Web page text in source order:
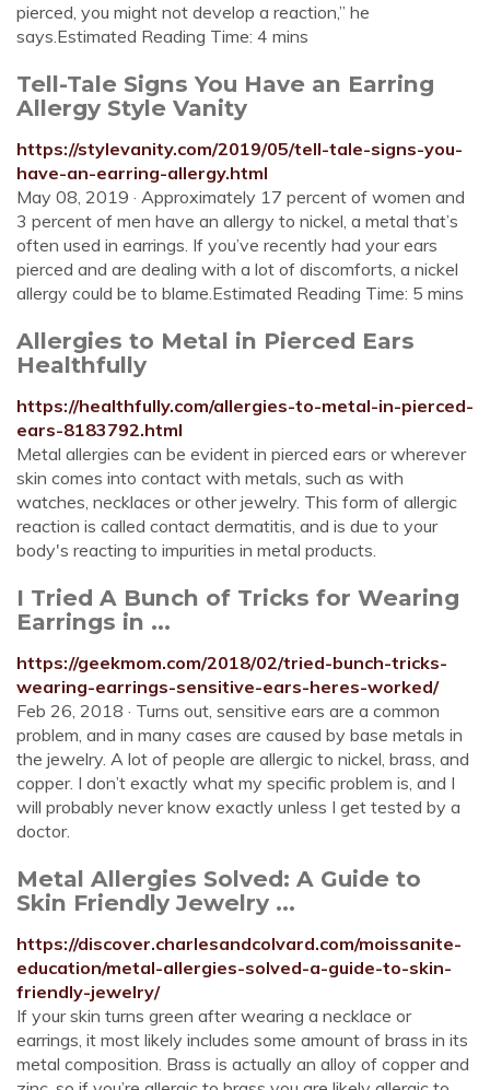
pierced, you might not develop a reaction,” he
says.Estimated Reading Time: 4 mins
Tell-Tale Signs You Have an Earring
Allergy Style Vanity
https://stylevanity.com/2019/05/tell-tale-signs-you-
have-an-earring-allergy.html
May 08, 2019 · Approximately 17 percent of women and
3 percent of men have an allergy to nickel, a metal that’s
often used in earrings. If you’ve recently had your ears
pierced and are dealing with a lot of discomforts, a nickel
allergy could be to blame.Estimated Reading Time: 5 mins
Allergies to Metal in Pierced Ears
Healthfully
https://healthfully.com/allergies-to-metal-in-pierced-
ears-8183792.html
Metal allergies can be evident in pierced ears or wherever
skin comes into contact with metals, such as with
watches, necklaces or other jewelry. This form of allergic
reaction is called contact dermatitis, and is due to your
body's reacting to impurities in metal products.
I Tried A Bunch of Tricks for Wearing
Earrings in ...
https://geekmom.com/2018/02/tried-bunch-tricks-
wearing-earrings-sensitive-ears-heres-worked/
Feb 26, 2018 · Turns out, sensitive ears are a common
problem, and in many cases are caused by base metals in
the jewelry. A lot of people are allergic to nickel, brass, and
copper. I don’t exactly what my specific problem is, and I
will probably never know exactly unless I get tested by a
doctor.
Metal Allergies Solved: A Guide to
Skin Friendly Jewelry ...
https://discover.charlesandcolvard.com/moissanite-
education/metal-allergies-solved-a-guide-to-skin-
friendly-jewelry/
If your skin turns green after wearing a necklace or
earrings, it most likely includes some amount of brass in its
metal composition. Brass is actually an alloy of copper and